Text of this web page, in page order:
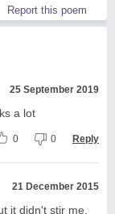
Report this poem
25 September 2019
a lot
0 0 Reply
21 December 2015
it didn't stir me.